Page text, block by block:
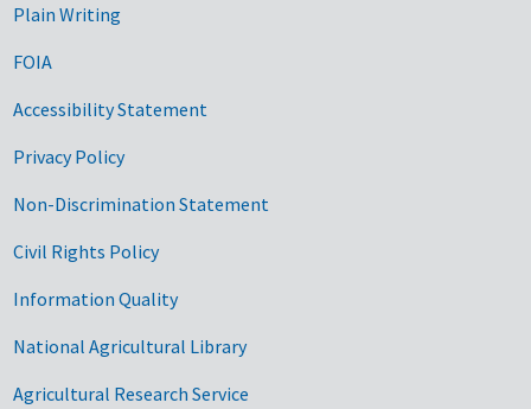
Plain Writing
FOIA
Accessibility Statement
Privacy Policy
Non-Discrimination Statement
Civil Rights Policy
Information Quality
National Agricultural Library
Agricultural Research Service